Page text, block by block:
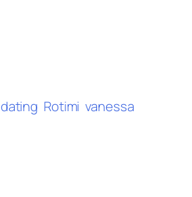
dating Rotimi vanessa